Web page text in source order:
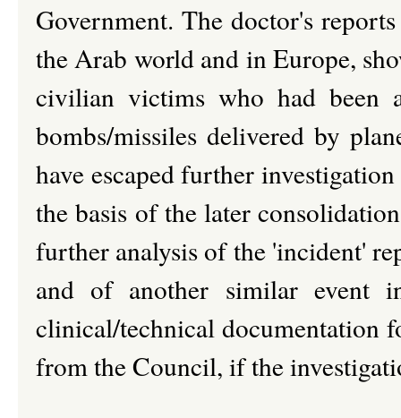
Government. The doctor's
the Arab world and in Europe,
civilian victims who had been
bombs/missiles delivered by
have escaped further
the basis of the later
further analysis of the 'incident'
and of another similar event
clinical/technical documentation
from the Council, if the